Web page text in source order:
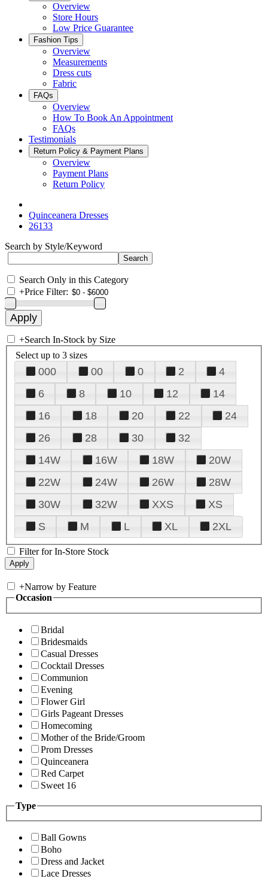
Overview
Store Hours
Low Price Guarantee
Fashion Tips
Overview
Measurements
Dress cuts
Fabric
FAQs
Overview
How To Book An Appointment
FAQs
Testimonials
Return Policy & Payment Plans
Overview
Payment Plans
Return Policy
Quinceanera Dresses
26133
Search by Style/Keyword
Search Only in this Category
+Price Filter:
+Search In-Stock by Size
Select up to 3 sizes
000 00 0 2
4
6
8 10 12
14
16
18 20 22
24
26
28 30
32
14W
16W 18W
20W
22W
24W 26W
28W
30W
32W XXS
XS
S
M L XL 2XL
Filter for In-Store Stock
+Narrow by Feature
Occasion
Bridal
Bridesmaids
Casual Dresses
Cocktail Dresses
Communion
Evening
Flower Girl
Girls Pageant Dresses
Homecoming
Mother of the Bride/Groom
Prom Dresses
Quinceanera
Red Carpet
Sweet 16
Type
Ball Gowns
Boho
Dress and Jacket
Lace Dresses